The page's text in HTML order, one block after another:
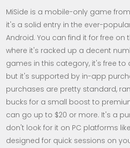
MiSide is a mobile-only game
it's a solid entry in the ever-
Android. You can find it for free on
where it's racked up a decent
games in this category, it's free to
but it's supported by in-app
purchases are pretty standard,
bucks for a small boost to
can go up to $20 or more. It's a
don't look for it on PC platforms
designed for quick sessions on